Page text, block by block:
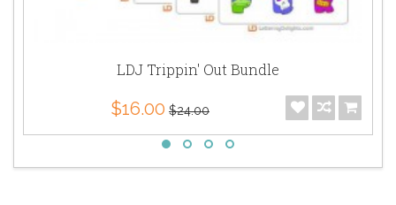
LDJ Trippin' Out Bundle
$16.00 $24.00